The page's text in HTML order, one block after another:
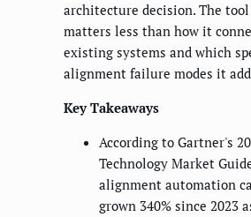
architecture decision. The
matters less than how it
existing systems and which
alignment failure modes it
Key Takeaways
According to Gartner's
Technology Market
alignment automation
grown 340% since 2023